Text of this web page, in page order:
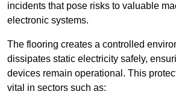
incidents that pose risks to valuable
electronic systems.
The flooring creates a controlled
dissipates static electricity safely,
devices remain operational. This
vital in sectors such as: